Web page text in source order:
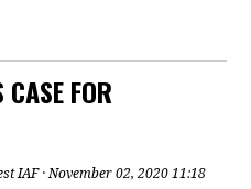
FOR
IAF· November 02, 2020 11:18